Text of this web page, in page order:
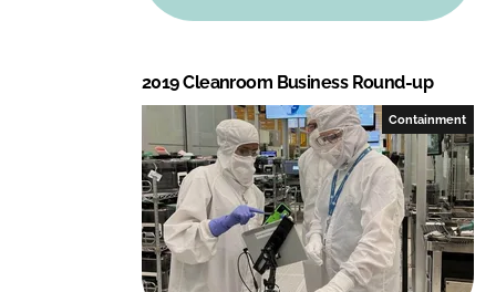
2019 Cleanroom Business Round-up
Containment